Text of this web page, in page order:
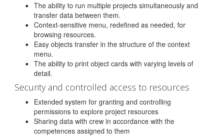
The ability to run multiple projects simultaneously and
transfer data between them.
Context-sensitive menu, redefined as needed, for
browsing resources.
Easy objects transfer in the structure of the context
menu.
The ability to print object cards with varying levels of
detail.
Security and controlled access to resources
Extended system for granting and controlling
permissions to explore project resources
Sharing data with crew in accordance with the
competences assigned to them